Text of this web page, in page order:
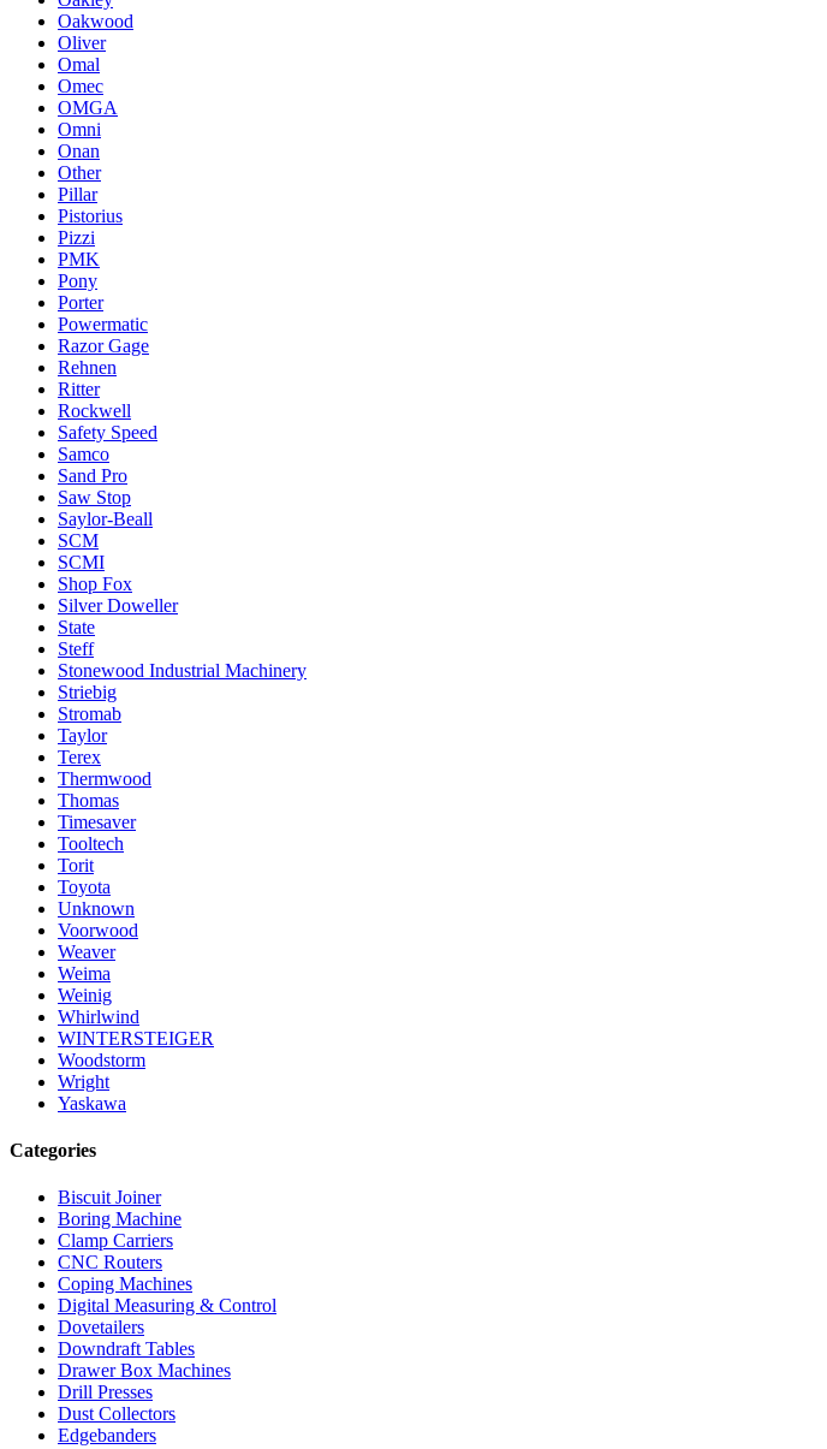
Oakwood
Oliver
Omal
Omec
OMGA
Omni
Onan
Other
Pillar
Pistorius
Pizzi
PMK
Pony
Porter
Powermatic
Razor Gage
Rehnen
Ritter
Rockwell
Safety Speed
Samco
Sand Pro
Saw Stop
Saylor-Beall
SCM
SCMI
Shop Fox
Silver Doweller
State
Steff
Stonewood Industrial Machinery
Striebig
Stromab
Taylor
Terex
Thermwood
Thomas
Timesaver
Tooltech
Torit
Toyota
Unknown
Voorwood
Weaver
Weima
Weinig
Whirlwind
WINTERSTEIGER
Woodstorm
Wright
Yaskawa
Categories
Biscuit Joiner
Boring Machine
Clamp Carriers
CNC Routers
Coping Machines
Digital Measuring & Control
Dovetailers
Downdraft Tables
Drawer Box Machines
Drill Presses
Dust Collectors
Edgebanders